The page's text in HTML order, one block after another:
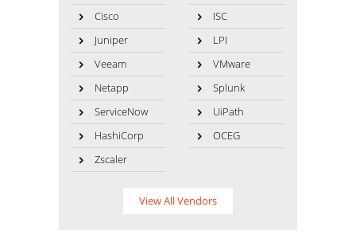
Cisco
ISC
Juniper
LPI
Veeam
VMware
Netapp
Splunk
ServiceNow
UiPath
HashiCorp
OCEG
Zscaler
View All Vendors